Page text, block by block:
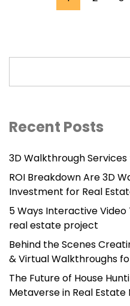
Recent Posts
3D Walkthrough
ROI Breakdown Are 3D
Investment for Real
5 Ways Interactive Video
real estate project
Behind the Scenes
& Virtual Walkthroughs
The Future of House
Metaverse in Real